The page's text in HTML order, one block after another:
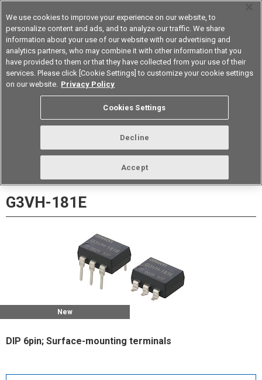
Korea
Datasheet Contact Us
Back to Product Type
G3VH-181E
New
DIP 6pin; Surface-mounting terminals
We use cookies to improve your experience on our website, to
personalize content and ads, and to analyze our traffic. We share
information about your use of our website with our advertising and
analytics partners, who may combine it with other information that you
have provided to them or that they have collected from your use of their
services. Please click [Cookie Settings] to customize your cookie settings
on our website. Privacy Policy
Cookies Settings
Decline
Accept